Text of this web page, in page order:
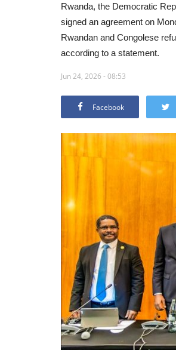
Rwanda, the Democratic
signed an agreement on
Rwandan and Congolese
according to a statement.
Jun 24, 2026 - 08:53
Facebook